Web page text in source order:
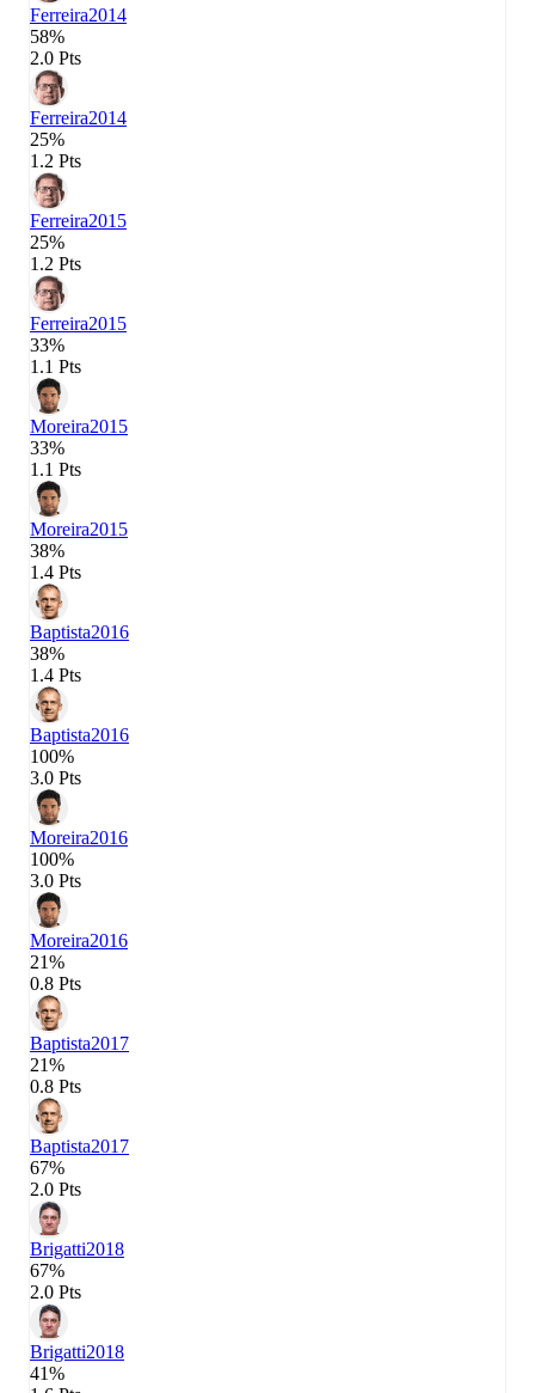
Ferreira2014
58%
2.0 Pts
Ferreira2014
25%
1.2 Pts
Ferreira2015
25%
1.2 Pts
Ferreira2015
33%
1.1 Pts
Moreira2015
33%
1.1 Pts
Moreira2015
38%
1.4 Pts
Baptista2016
38%
1.4 Pts
Baptista2016
100%
3.0 Pts
Moreira2016
100%
3.0 Pts
Moreira2016
21%
0.8 Pts
Baptista2017
21%
0.8 Pts
Baptista2017
67%
2.0 Pts
Brigatti2018
67%
2.0 Pts
Brigatti2018
41%